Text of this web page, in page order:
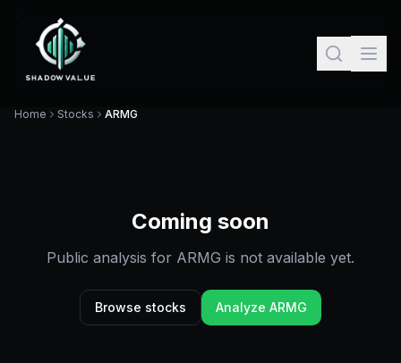
Home Stocks ARMG
Coming soon
Public analysis for ARMG is not available yet.
Browse stocks Analyze ARMG